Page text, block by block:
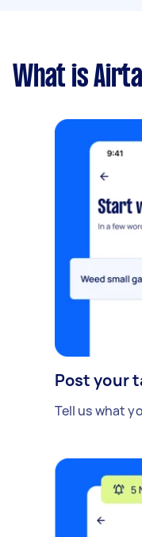
What is
Post your
Tell us what